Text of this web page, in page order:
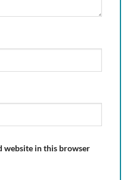
website in this browser